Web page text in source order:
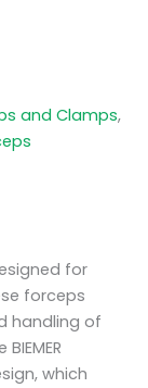
and Clamps,
for
forceps
handling of
which